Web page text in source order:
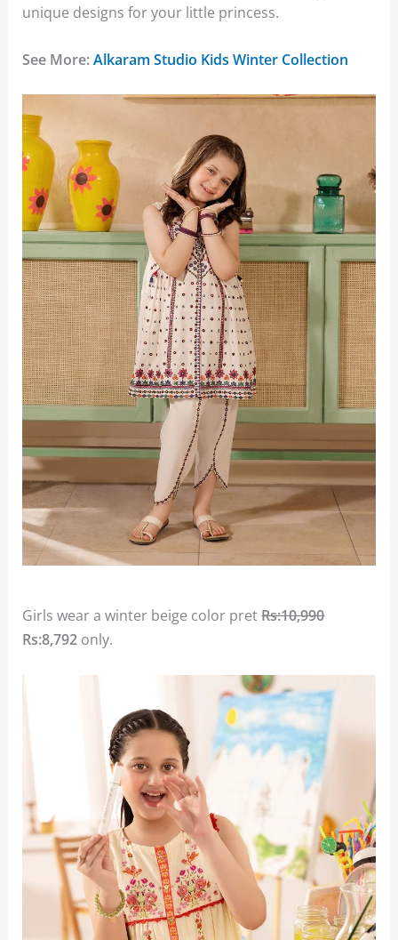
unique designs for your little princess.
See More:Alkaram Studio Kids Winter Collection
Girls wear a winter beige color pretRs:10,990
Rs:8,792 only.